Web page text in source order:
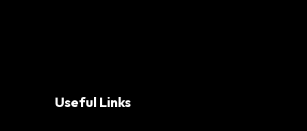
Useful Links